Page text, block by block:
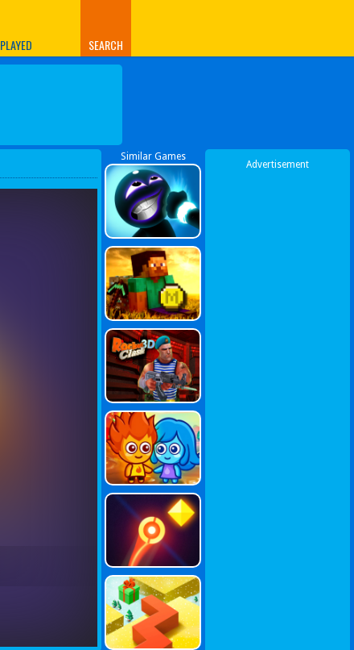
PLAYED SEARCH
Similar Games
Advertisement